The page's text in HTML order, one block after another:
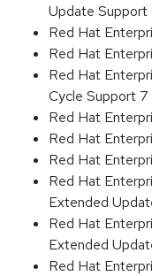
Update
Red Hat
Red Hat
Red Hat
Cycle Support
Red Hat
Red Hat
Red Hat
Red Hat
Extended
Red Hat
Extended
Red Hat